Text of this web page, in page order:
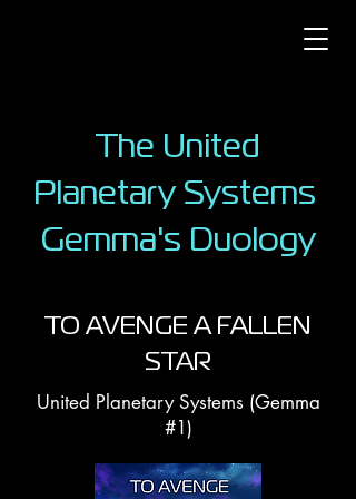
The United
Planetary Systems
Gemma's Duology
TO AVENGE A FALLEN
STAR
United Planetary Systems (Gemma
#1)